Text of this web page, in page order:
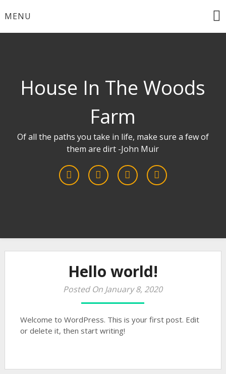
toMENU
House In The Woods
Farm
Of all the paths you take in life, make sure a few of
them are dirt -John Muir
Hello world!
Posted On January 8, 2020
Welcome to WordPress. This is your first post. Edit
or delete it, then start writing!